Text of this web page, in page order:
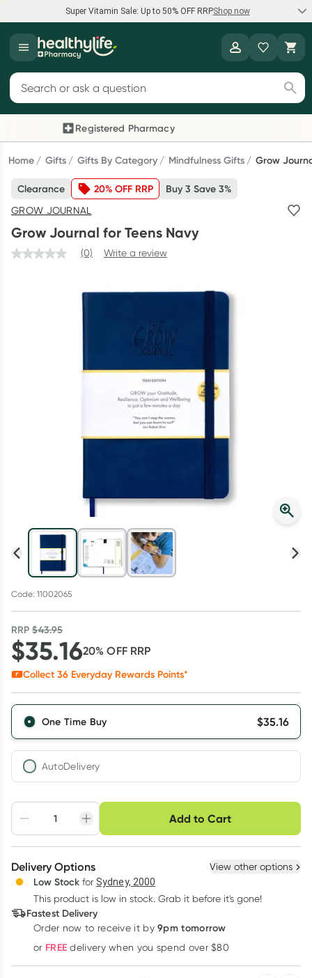
Super Vitamin Sale: Up to 50% OFF RRPShop now
Super Vitamin Sale
Feel your best for less with up 50% OFF RRP on the brands you
Shop now
Reward your (tele) health
Collect 1000 points on your first Healthylife Telehealth
consultation, excluding bulk-billed consults. Offer available
until Wednesday, 30 September.^ T&Cs apply
Script Wallet: Collect 500 points*
Collect 500 Everyday Rewards points when you link your
Rewards Card and add your first valid script to Script Wallet*.
Offer available until Wednesday, 30 September.^ T&Cs apply
Search for products
Registered Pharmacy
Previous slide
Home Gifts Gifts By Category Mindfulness Gifts Grow
Clearance 20% OFF RRP Buy 3 Save 3%
GROW JOURNAL
Grow Journal for Teens Navy
(0) Write a review
Code: 11002065
RRP$43.95
$35.1620% OFF RRP
Collect 36 Everyday Rewards Points*
One Time Buy $35.16
AutoDelivery
Adjust to your
schedule
Easily pause, skip or
cancel
Hassle free delivery
Deliver
Add to Cart
Choose delivery option
3+
34.11each
6+
$33.40 each
$32.70
Delivery Options View other options
Low Stock for Sydney, 2000
This product is low in stock. Grab it before it's gone!
Fastest Delivery
Order now to receive it by 9pm tomorrow
or FREE delivery when you spend over $80